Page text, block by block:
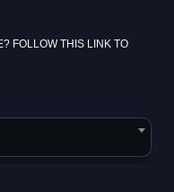
FOLLOW THIS LINK TO